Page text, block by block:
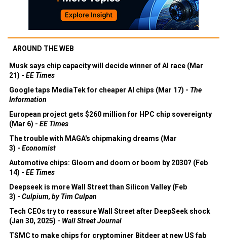
AROUND THE WEB
Musk says chip capacity will decide winner of AI race (Mar
21) - EE Times
Google taps MediaTek for cheaper AI chips (Mar 17) - The
Information
European project gets $260 million for HPC chip sovereignty
(Mar 6) - EE Times
The trouble with MAGA's chipmaking dreams (Mar
3) - Economist
Automotive chips: Gloom and doom or boom by 2030? (Feb
14) - EE Times
Deepseek is more Wall Street than Silicon Valley (Feb
3) - Culpium, by Tim Culpan
Tech CEOs try to reassure Wall Street after DeepSeek shock
(Jan 30, 2025) - Wall Street Journal
TSMC to make chips for cryptominer Bitdeer at new US fab